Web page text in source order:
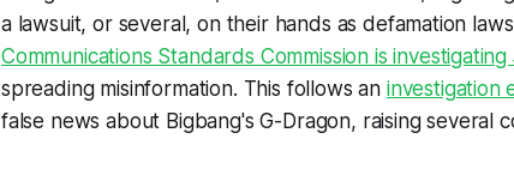
a lawsuit, or several, on their hands as defamation
Communications Standards Commission is
spreading misinformation. This follows an investigation
false news about Bigbang's G-Dragon, raising several